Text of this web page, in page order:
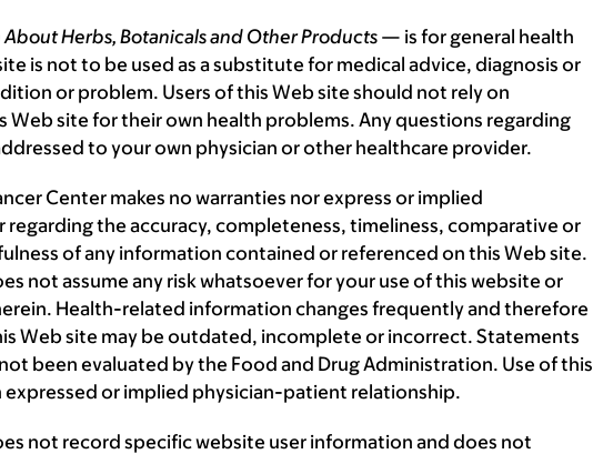
Herbs, Botanicals and Other Products — is for general health
is not to be used as a substitute for medical advice, diagnosis or
or problem. Users of this Web site should not rely on
site for their own health problems. Any questions regarding
to your own physician or other healthcare provider.
Center makes no warranties nor express or implied
the accuracy, completeness, timeliness, comparative or
of any information contained or referenced on this Web site.
not assume any risk whatsoever for your use of this website or
Health-related information changes frequently and therefore
Web site may be outdated, incomplete or incorrect. Statements
been evaluated by the Food and Drug Administration. Use of this
expressed or implied physician-patient relationship.
not record specific website user information and does not